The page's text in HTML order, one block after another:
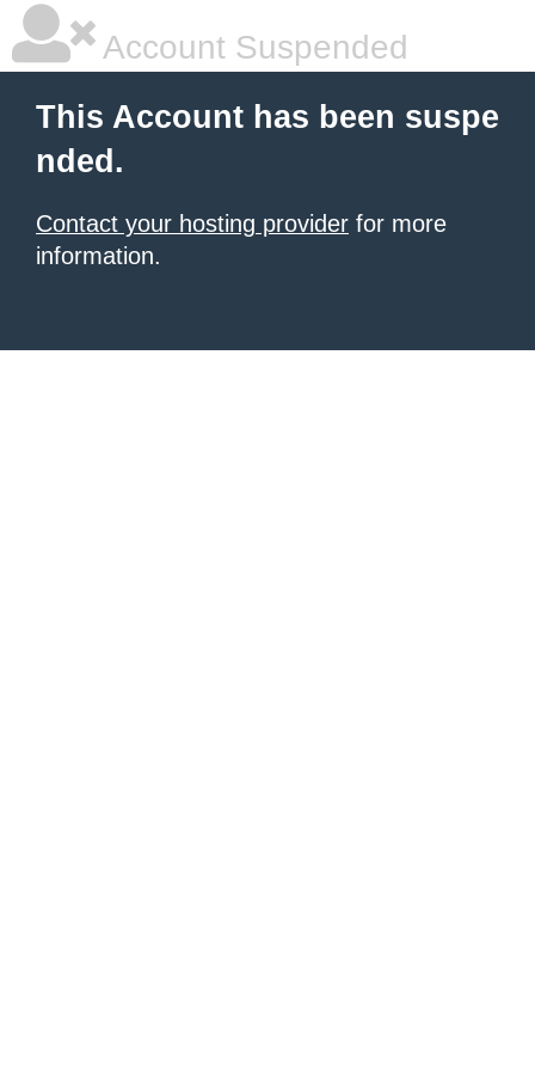
Account Suspended
This Account has been suspe
nded.
Contact your hosting provider for more
information.